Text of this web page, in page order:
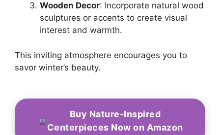
Wooden Decor: Incorporate natural wood
sculptures or accents to create visual
interest and warmth.
This inviting atmosphere encourages you to
savor winter’s beauty.
Buy Nature-Inspired
Centerpieces Now on Amazon